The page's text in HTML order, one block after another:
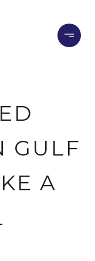
GULF
A